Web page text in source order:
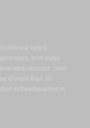
nonlinear optics
from pulse
sources. Over
of more than 30
its headquarters in